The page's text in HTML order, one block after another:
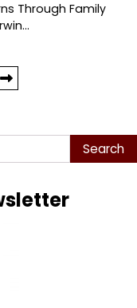
Through Family